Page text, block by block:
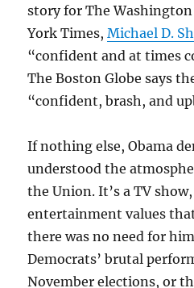
story for The
York Times,Michael D.
“confident and at times
The Boston Globe says
“confident, brash, and
If nothing else, Obama
understood the
the Union. It’s a TV
entertainment values
there was no need for
Democrats’ brutal
November elections, or